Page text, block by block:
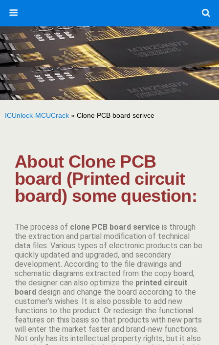
ICUnlock-MCUCrack » Clone PCB board serivce
About Clone PCB
board (Printed circuit
board) some question:
The process of clone PCB board service is through
the extraction and partial modification of technical
data files. Various types of electronic products can be
quickly updated and upgraded, and secondary
development. According to the file drawings and
schematic diagrams extracted from the copy board,
the designer can also optimize the printed circuit
board design and change the board according to the
customer’s wishes. It is also possible to add new
functions to the product. Or redesign the functional
features on this basis so that products with new parts
will enter the market faster and brand-new functions.
Not only has its intellectual property rights, but it also